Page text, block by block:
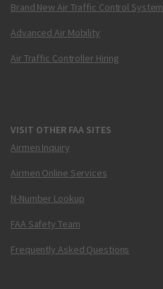
Brand New Air Traffic Control System
Advanced Air Mobility
Air Traffic Controller Hiring
VISIT OTHER FAA SITES
Airmen Inquiry
Airmen Online Services
N-Number Lookup
FAA Safety Team
Frequently Asked Questions